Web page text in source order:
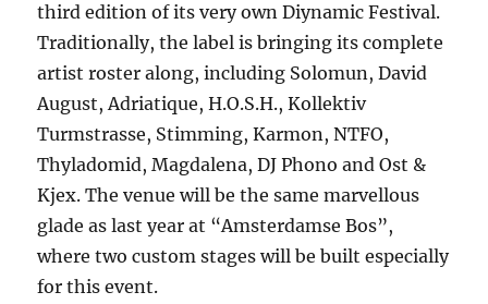
third edition of its very own Diynamic Festival.
Traditionally, the label is bringing its complete
artist roster along, including Solomun, David
August, Adriatique, H.O.S.H., Kollektiv
Turmstrasse, Stimming, Karmon, NTFO,
Thyladomid, Magdalena, DJ Phono and Ost &
Kjex. The venue will be the same marvellous
glade as last year at “Amsterdamse Bos”,
where two custom stages will be built especially
for this event.